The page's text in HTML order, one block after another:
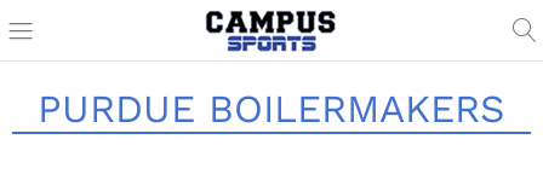
PURDUE BOILERMAKERS